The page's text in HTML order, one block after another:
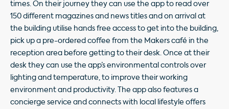
times. On their journey they can use the app to read over
150 different magazines and news titles and on arrival at
the building utilise hands free access to get into the building,
pick up a pre-ordered coffee from the Makers café in the
reception area before getting to their desk. Once at their
desk they can use the app’s environmental controls over
lighting and temperature, to improve their working
environment and productivity. The app also features a
concierge service and connects with local lifestyle offers